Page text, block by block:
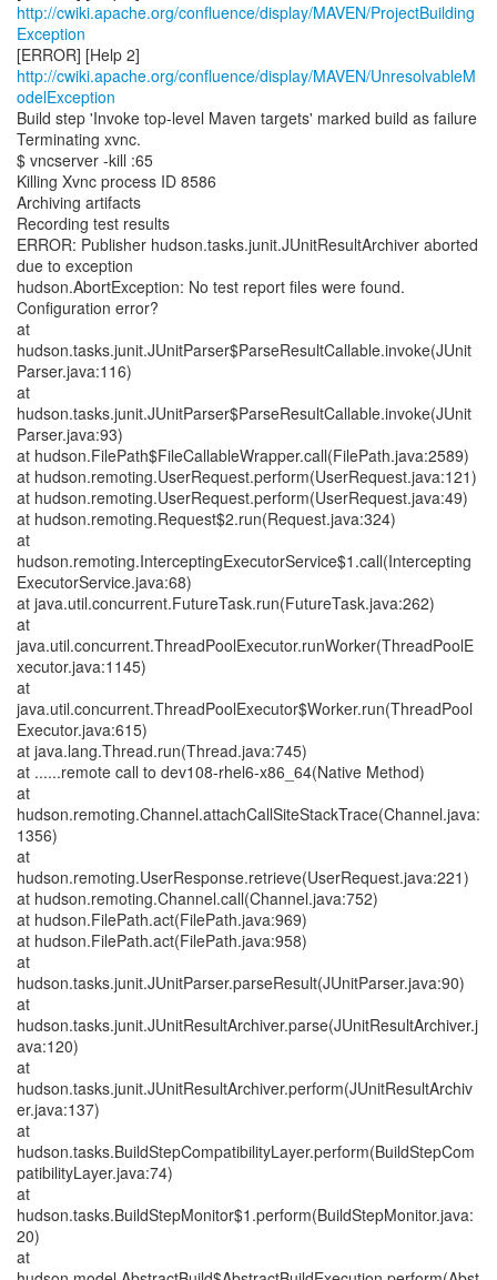
http://cwiki.apache.org/confluence/display/MAVEN/ProjectBuilding
Exception
http://cwiki.apache.org/confluence/display/MAVEN/UnresolvableM
odelException
Build step 'Invoke top-level Maven targets' marked build as failure
Terminating xvnc.
$ vncserver -kill :65
Killing Xvnc process ID 8586
Archiving artifacts
Recording test results
ERROR: Publisher hudson.tasks.junit.JUnitResultArchiver aborted
due to exception
hudson.AbortException: No test report files were found.
Configuration error?
at
hudson.tasks.junit.JUnitParser$ParseResultCallable.invoke(JUnit
Parser.java:116)
at
hudson.tasks.junit.JUnitParser$ParseResultCallable.invoke(JUnit
Parser.java:93)
at hudson.FilePath$FileCallableWrapper.call(FilePath.java:2589)
at hudson.remoting.UserRequest.perform(UserRequest.java:121)
at hudson.remoting.UserRequest.perform(UserRequest.java:49)
at hudson.remoting.Request$2.run(Request.java:324)
at
hudson.remoting.InterceptingExecutorService$1.call(Intercepting
ExecutorService.java:68)
at java.util.concurrent.FutureTask.run(FutureTask.java:262)
at
java.util.concurrent.ThreadPoolExecutor.runWorker(ThreadPoolE
xecutor.java:1145)
at
java.util.concurrent.ThreadPoolExecutor$Worker.run(ThreadPool
Executor.java:615)
at java.lang.Thread.run(Thread.java:745)
at ......remote call to dev108-rhel6-x86_64(Native Method)
at
hudson.remoting.Channel.attachCallSiteStackTrace(Channel.java:
1356)
at
hudson.remoting.UserResponse.retrieve(UserRequest.java:221)
at hudson.remoting.Channel.call(Channel.java:752)
at hudson.FilePath.act(FilePath.java:969)
at hudson.FilePath.act(FilePath.java:958)
at
hudson.tasks.junit.JUnitParser.parseResult(JUnitParser.java:90)
at
hudson.tasks.junit.JUnitResultArchiver.parse(JUnitResultArchiver.j
ava:120)
at
hudson.tasks.junit.JUnitResultArchiver.perform(JUnitResultArchiv
er.java:137)
at
hudson.tasks.BuildStepCompatibilityLayer.perform(BuildStepCom
patibilityLayer.java:74)
at
hudson.tasks.BuildStepMonitor$1.perform(BuildStepMonitor.java:
20)
at